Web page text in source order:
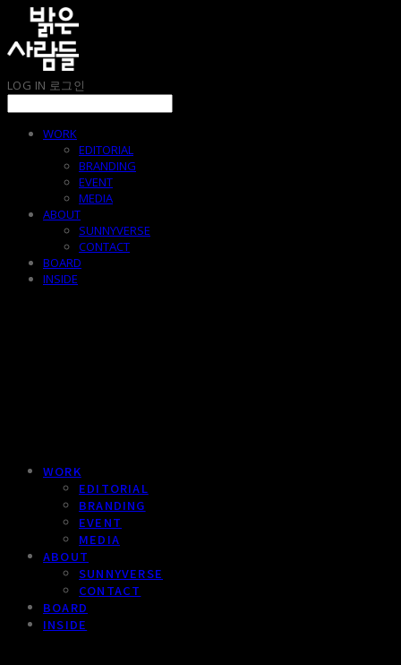
LOG IN 로그인
WORK
EDITORIAL
BRANDING
EVENT
MEDIA
ABOUT
SUNNYVERSE
CONTACT
BOARD
INSIDE
WORK
EDITORIAL
BRANDING
EVENT
MEDIA
ABOUT
SUNNYVERSE
CONTACT
BOARD
INSIDE